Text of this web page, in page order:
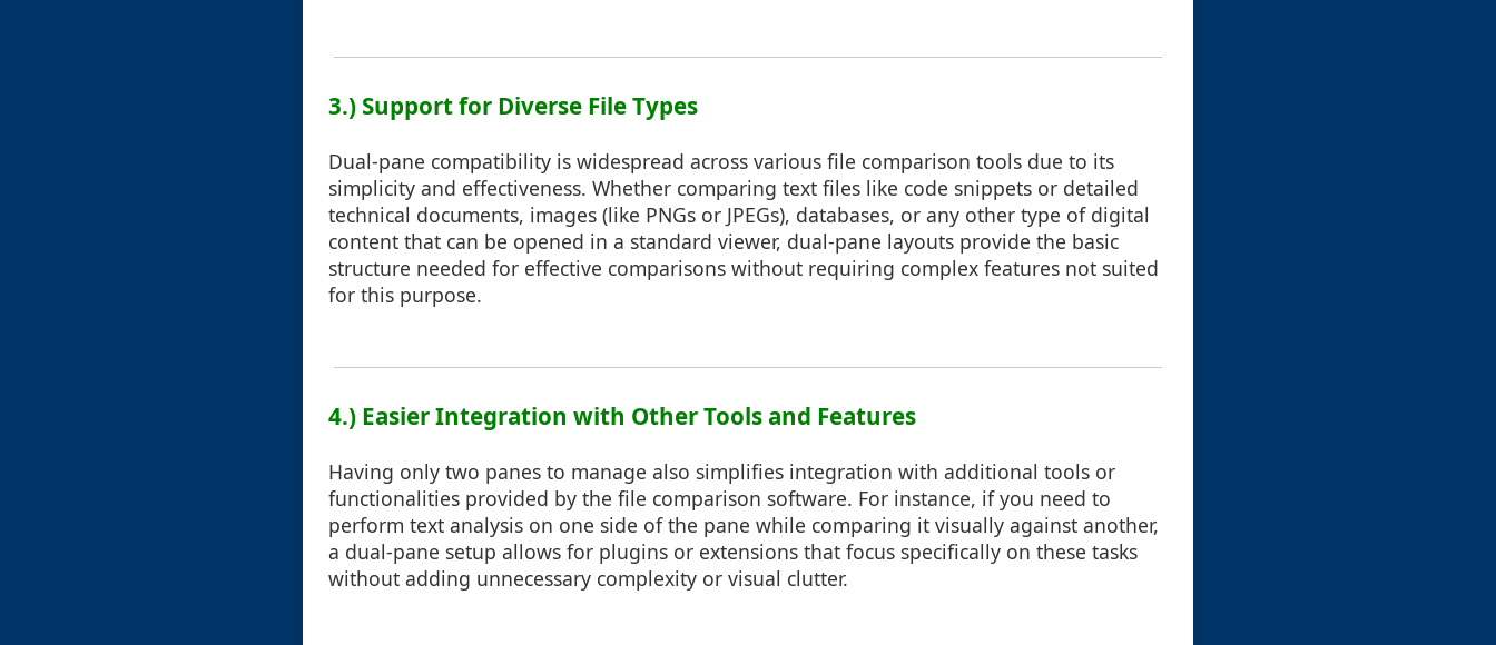
3.) Support for Diverse File Types
Dual-pane compatibility is widespread across various file comparison tools due to its
simplicity and effectiveness. Whether comparing text files like code snippets or detailed
technical documents, images (like PNGs or JPEGs), databases, or any other type of digital
content that can be opened in a standard viewer, dual-pane layouts provide the basic
structure needed for effective comparisons without requiring complex features not suited
for this purpose.
4.) Easier Integration with Other Tools and Features
Having only two panes to manage also simplifies integration with additional tools or
functionalities provided by the file comparison software. For instance, if you need to
perform text analysis on one side of the pane while comparing it visually against another,
a dual-pane setup allows for plugins or extensions that focus specifically on these tasks
without adding unnecessary complexity or visual clutter.